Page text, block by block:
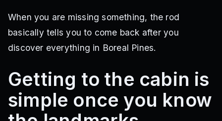
When you are missing something, the rod
basically tells you to come back after you
discover everything in Boreal Pines.
Getting to the cabin is
simple once you know